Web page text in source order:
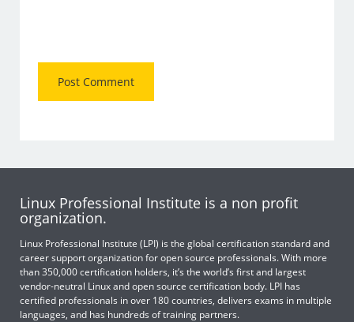
Linux Professional Institute is a non profit
organization.
Linux Professional Institute (LPI) is the global certification standard and
career support organization for open source professionals. With more
than 350,000 certification holders, it’s the world’s first and largest
vendor-neutral Linux and open source certification body. LPI has
certified professionals in over 180 countries, delivers exams in multiple
languages, and has hundreds of training partners.